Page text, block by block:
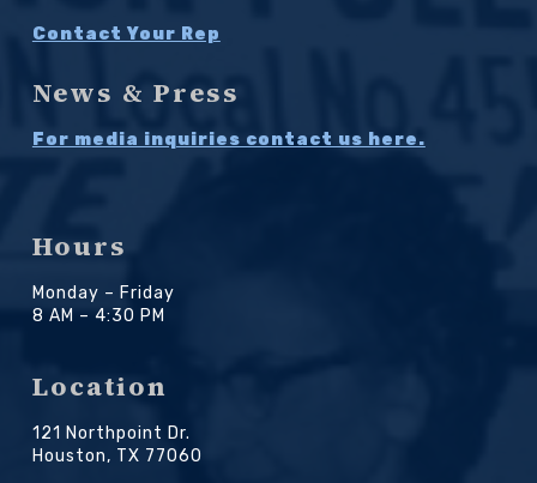
Contact Your Rep
News & Press
For media inquiries contact us here.
Hours
Monday – Friday
8 AM – 4:30 PM
Location
121 Northpoint Dr.
Houston, TX 77060